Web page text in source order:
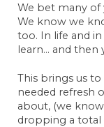
We bet many of
We know we
too. In life and in
learn… and then
This brings us to
needed refresh
about, (we
dropping a total